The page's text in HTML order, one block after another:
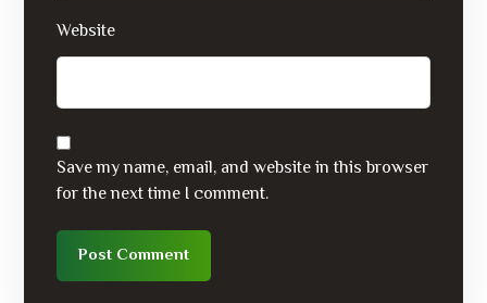
Website
Save my name, email, and website in this browser
for the next time I comment.
Post Comment